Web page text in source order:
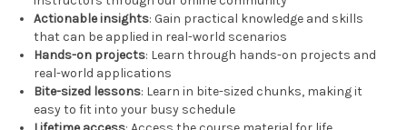
Actionable insights: Gain practical knowledge and skills
that can be applied in real-world scenarios
Hands-on projects: Learn through hands-on projects and
real-world applications
Bite-sized lessons: Learn in bite-sized chunks, making it
easy to fit into your busy schedule